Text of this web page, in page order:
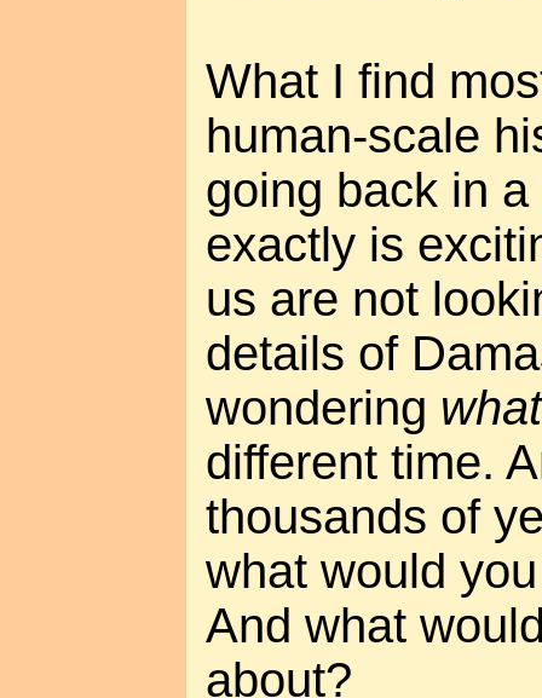
What I find
human-scale
going back in
exactly is
us are not
details of
wondering
different time.
thousands of
what would
And what
about?